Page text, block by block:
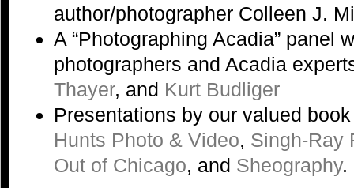
author/photographer Colleen J.
A “Photographing Acadia” panel
photographers and Acadia
Thayer, and Kurt Budliger
Presentations by our valued
Hunts Photo & Video, Singh-Ray
Out of Chicago, and Sheography.